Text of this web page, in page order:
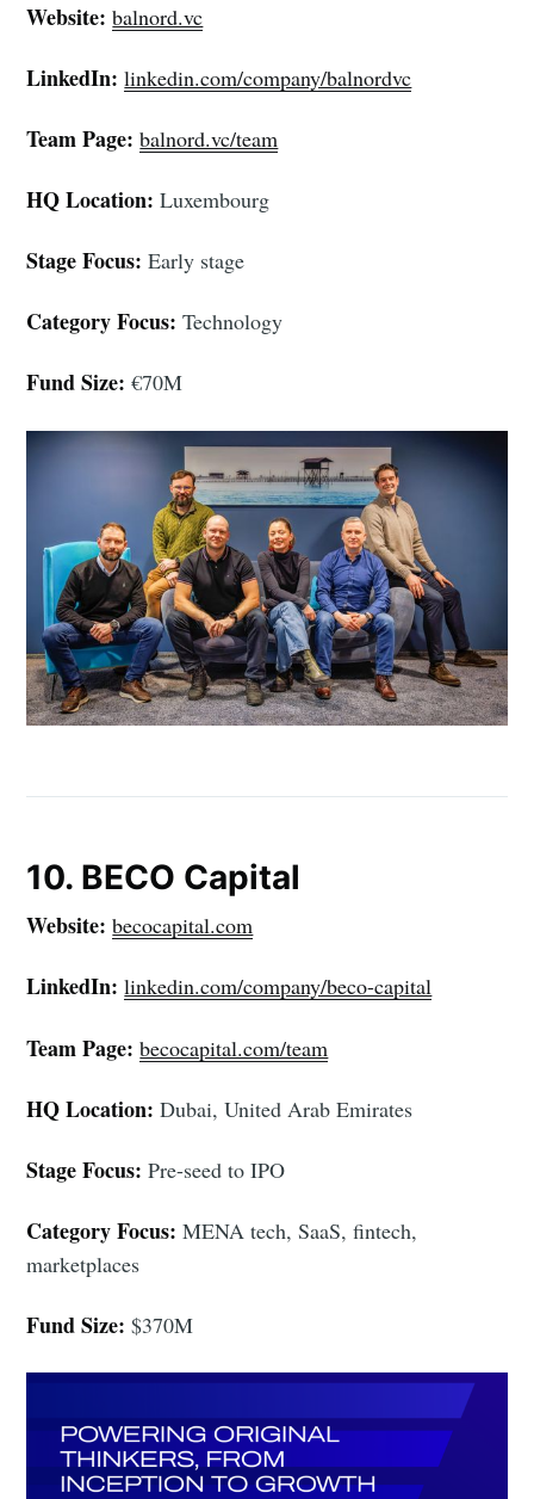
Website: balnord.vc
LinkedIn: linkedin.com/company/balnordvc
Team Page: balnord.vc/team
HQ Location: Luxembourg
Stage Focus: Early stage
Category Focus: Technology
Fund Size: €70M
10. BECO Capital
Website: becocapital.com
LinkedIn: linkedin.com/company/beco-capital
Team Page: becocapital.com/team
HQ Location: Dubai, United Arab Emirates
Stage Focus: Pre-seed to IPO
Category Focus: MENA tech, SaaS, fintech,
marketplaces
Fund Size: $370M